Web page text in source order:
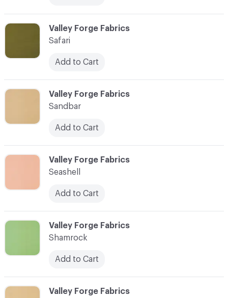
C-000080
Valley Forge Fabrics
Safari
Add to Cart
C-000084
Valley Forge Fabrics
C-000082
Valley Forge Fabrics
Seashell
Add to Cart
C-000083
Valley Forge Fabrics
Shamrock
Add to Cart
C-000081
Valley Forge Fabrics
Sandbar
Add to Cart